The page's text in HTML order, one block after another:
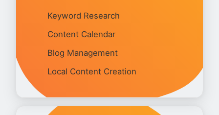
Keyword Research
Content Calendar
Blog Management
Local Content Creation